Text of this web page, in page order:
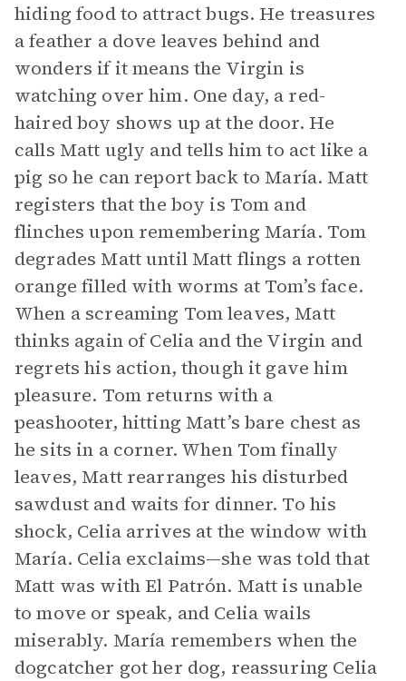
hiding food to attract bugs. He treasures
a feather a dove leaves behind and
wonders if it means the Virgin is
watching over him. One day, a red-
haired boy shows up at the door. He
calls Matt ugly and tells him to act like a
pig so he can report back to María. Matt
registers that the boy is Tom and
flinches upon remembering María. Tom
degrades Matt until Matt flings a rotten
orange filled with worms at Tom’s face.
When a screaming Tom leaves, Matt
thinks again of Celia and the Virgin and
regrets his action, though it gave him
pleasure. Tom returns with a
peashooter, hitting Matt’s bare chest as
he sits in a corner. When Tom finally
leaves, Matt rearranges his disturbed
sawdust and waits for dinner. To his
shock, Celia arrives at the window with
María. Celia exclaims—she was told that
Matt was with El Patrón. Matt is unable
to move or speak, and Celia wails
miserably. María remembers when the
dogcatcher got her dog, reassuring Celia